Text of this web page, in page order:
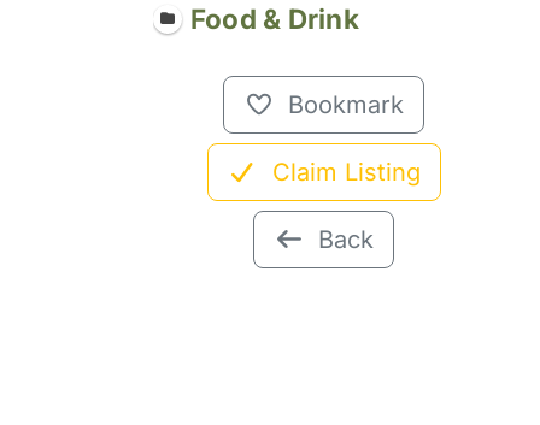
Food & Drink
Bookmark
Claim Listing
Back